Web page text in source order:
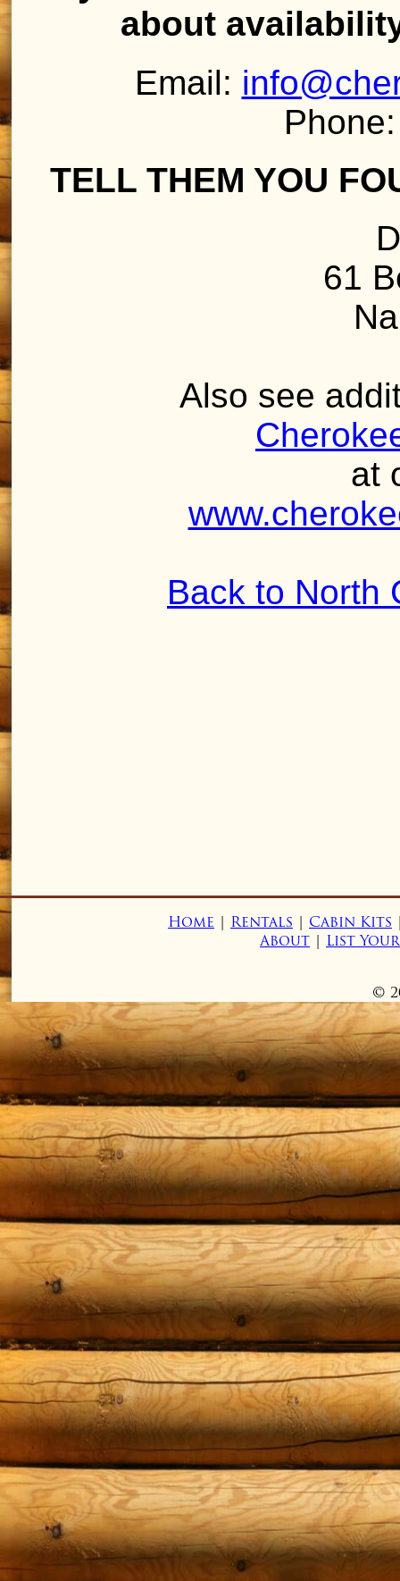
about
Email:
TELL THEM YOU
61
Also see
at
Back to North
Home | Rentals | Cabin Kits
About | List
©